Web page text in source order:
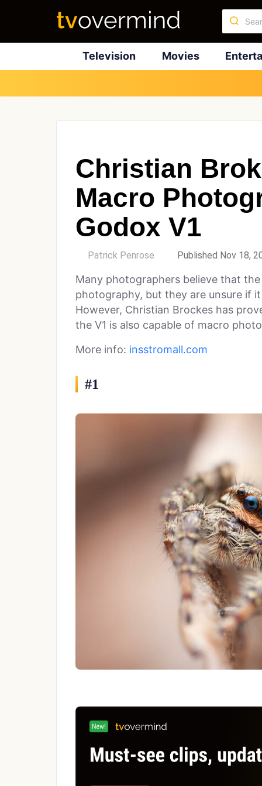
Television Movies
Christian
Macro
Godox V1
Patrick Penrose Published Nov 18,
Many photographers believe that
photography, but they are unsure if
However, Christian Brockes has
the V1 is also capable of macro
More info: insstromall.com
#1